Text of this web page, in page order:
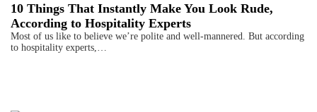
10 Things That Instantly Make You Look Rude,
According to Hospitality Experts
Most of us like to believe we’re polite and well-mannered. But according
to hospitality experts,…